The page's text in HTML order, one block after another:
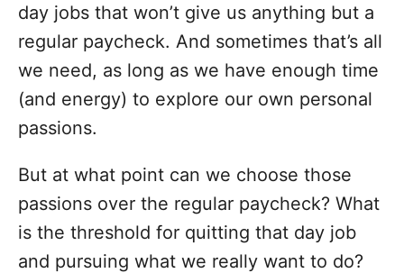
day jobs that won’t give us anything but a
regular paycheck. And sometimes that’s all
we need, as long as we have enough time
(and energy) to explore our own personal
passions.
But at what point can we choose those
passions over the regular paycheck? What
is the threshold for quitting that day job
and pursuing what we really want to do?